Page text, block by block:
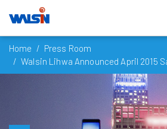
content
Home
Press Room
Walsin Lihwa Announced April 2015